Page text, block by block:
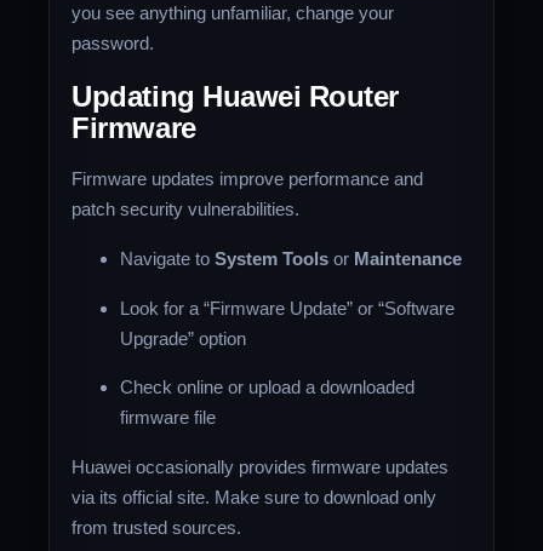
you see anything unfamiliar, change your
password.
Updating Huawei Router
Firmware
Firmware updates improve performance and
patch security vulnerabilities.
Navigate toSystem Tools or Maintenance
Look for a “Firmware Update” or “Software
Upgrade” option
Check online or upload a downloaded
firmware file
Huawei occasionally provides firmware updates
via its official site. Make sure to download only
from trusted sources.